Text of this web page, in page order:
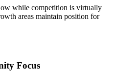
while competition is virtually
areas maintain position for
Focus